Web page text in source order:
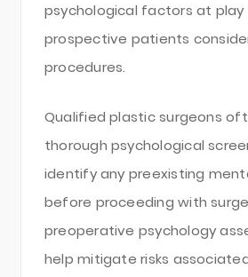
psychological factors at play
prospective patients
procedures.
Qualified plastic surgeons
thorough psychological
identify any preexisting
before proceeding with
preoperative psychology
help mitigate risks